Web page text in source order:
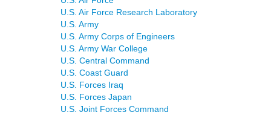
U.S. Air Force Research Laboratory
U.S. Army
U.S. Army Corps of Engineers
U.S. Army War College
U.S. Central Command
U.S. Coast Guard
U.S. Forces Iraq
U.S. Forces Japan
U.S. Joint Forces Command